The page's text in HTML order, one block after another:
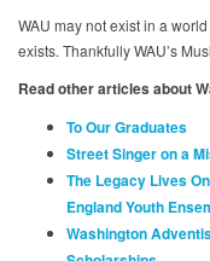
WAU may not exist in a
exists. Thankfully WAU’s
Read other articles about
To Our Graduates
Street Singer on a
The Legacy Lives
England Youth
Washington